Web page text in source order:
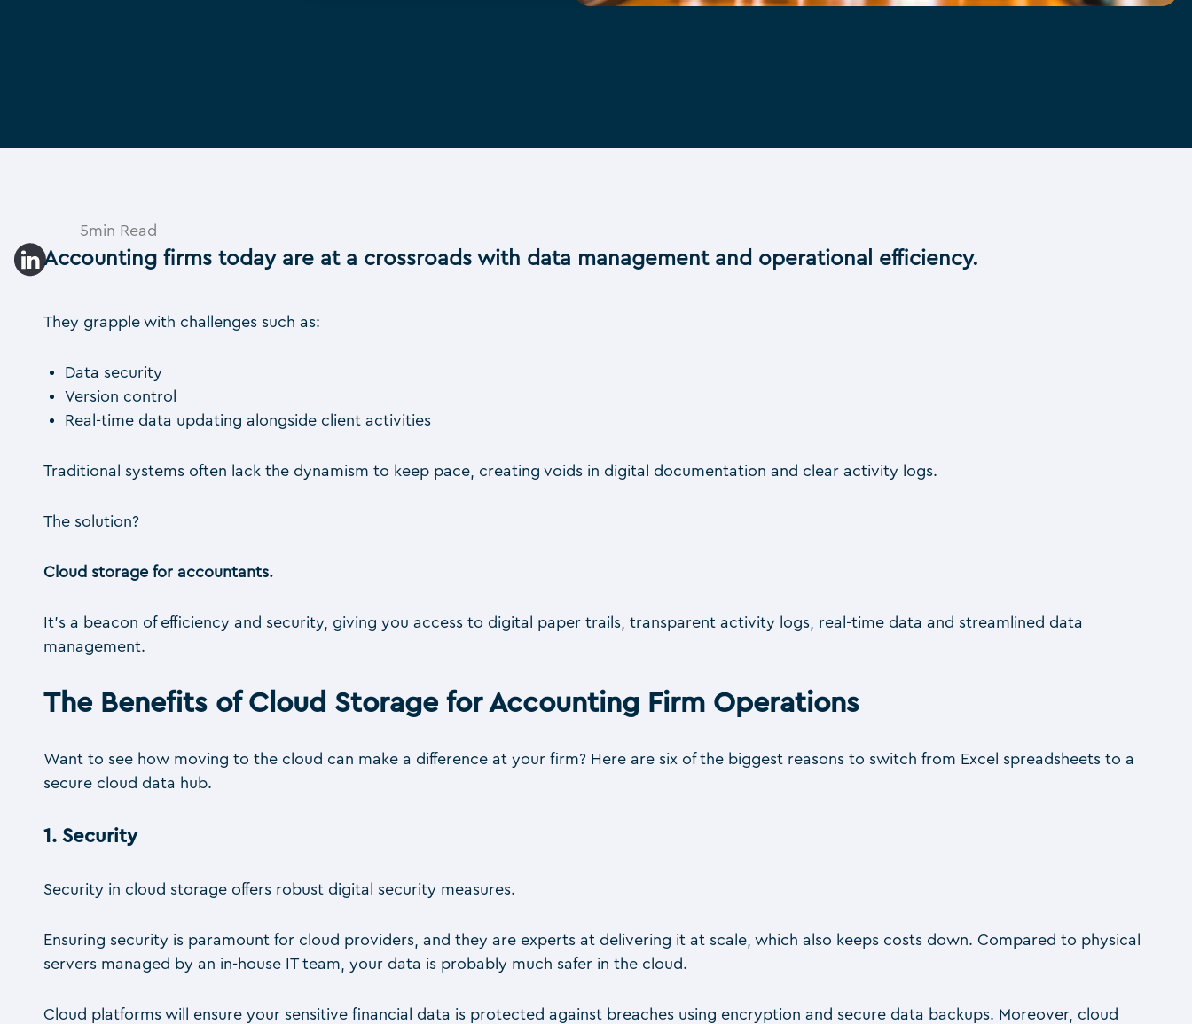
5min Read
Accounting firms today are at a crossroads with data management and operational efficiency.
They grapple with challenges such as:
Data security
Version control
Real-time data updating alongside client activities
Traditional systems often lack the dynamism to keep pace, creating voids in digital documentation and clear activity logs.
The solution?
Cloud storage for accountants.
It’s a beacon of efficiency and security, giving you access to digital paper trails, transparent activity logs, real-time data and streamlined data
management.
The Benefits of Cloud Storage for Accounting Firm Operations
Want to see how moving to the cloud can make a difference at your firm? Here are six of the biggest reasons to switch from Excel spreadsheets to a
secure cloud data hub.
1.Security
Security in cloud storage offers robust digital security measures.
Ensuring security is paramount for cloud providers, and they are experts at delivering it at scale, which also keeps costs down. Compared to physical
servers managed by an in-house IT team, your data is probably much safer in the cloud.
Cloud platforms will ensure your sensitive financial data is protected against breaches using encryption and secure data backups. Moreover, cloud